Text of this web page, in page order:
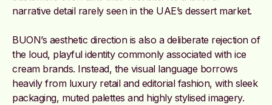
narrative detail rarely seen in the UAE’s dessert market.
BUON’s aesthetic direction is also a deliberate rejection of
the loud, playful identity commonly associated with ice
cream brands. Instead, the visual language borrows
heavily from luxury retail and editorial fashion, with sleek
packaging, muted palettes and highly stylised imagery.